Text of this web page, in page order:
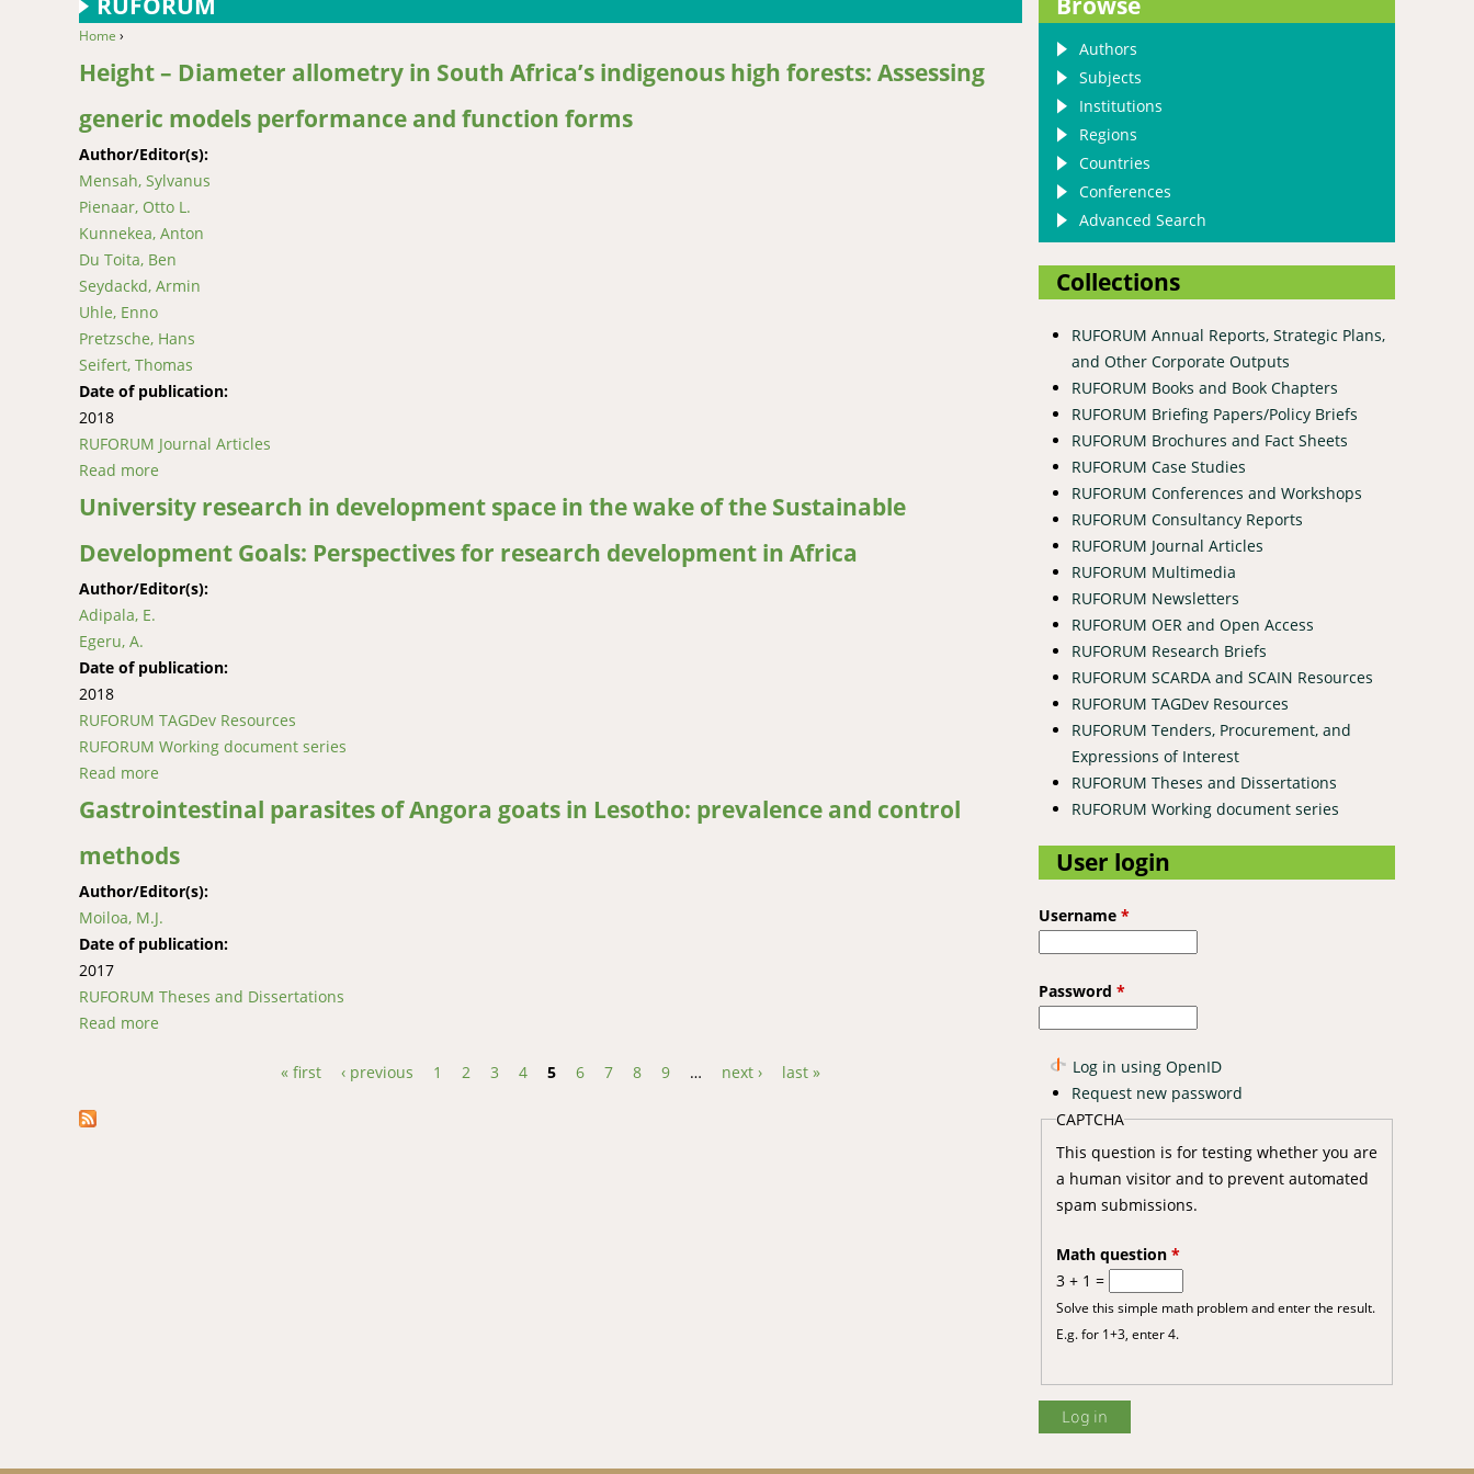
You are here
Home ›
Height – Diameter allometry in South Africa’s indigenous high forests: Assessing
generic models performance and function forms
Author/Editor(s):
Mensah, Sylvanus
Pienaar, Otto L.
Kunnekea, Anton
Du Toita, Ben
Seydackd, Armin
Uhle, Enno
Pretzsche, Hans
Seifert, Thomas
Date of publication:
2018
RUFORUM Journal Articles
Read more about Height – Diameter allometry in South Africa’s indigenous high forests: Assessing generic models performance and function forms
University research in development space in the wake of the Sustainable
Development Goals: Perspectives for research development in Africa
Author/Editor(s):
Adipala, E.
Egeru, A.
Date of publication:
2018
RUFORUM TAGDev Resources
RUFORUM Working document series
Read more about University research in development space in the wake of the Sustainable Development Goals: Perspectives for research development in Africa
Gastrointestinal parasites of Angora goats in Lesotho: prevalence and control
methods
Author/Editor(s):
Moiloa, M.J.
Date of publication:
2017
RUFORUM Theses and Dissertations
Read more
« first ‹ previous 1 2 3 4 5 6 7 8 9 … next › last »
Authors
Subjects
Institutions
Regions
Countries
Conferences
Advanced Search
Collections
RUFORUM Annual Reports, Strategic Plans,
and Other Corporate Outputs
RUFORUM Books and Book Chapters
RUFORUM Briefing Papers/Policy Briefs
RUFORUM Brochures and Fact Sheets
RUFORUM Case Studies
RUFORUM Conferences and Workshops
RUFORUM Consultancy Reports
RUFORUM Journal Articles
RUFORUM Multimedia
RUFORUM Newsletters
RUFORUM OER and Open Access
RUFORUM Research Briefs
RUFORUM SCARDA and SCAIN Resources
RUFORUM TAGDev Resources
RUFORUM Tenders, Procurement, and
Expressions of Interest
RUFORUM Theses and Dissertations
RUFORUM Working document series
User login
Username *
Password *
Log in using OpenID
Request new password
CAPTCHA
This question is for testing whether you are
a human visitor and to prevent automated
spam submissions.
Math question *
3 + 1 =
Solve this simple math problem and enter the result.
E.g. for 1+3, enter 4.